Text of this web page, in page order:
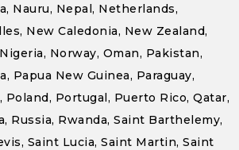
Nauru, Nepal, Netherlands,
New Caledonia, New Zealand,
Norway, Oman, Pakistan,
Papua New Guinea, Paraguay,
Portugal, Puerto Rico, Qatar,
Russia, Rwanda, Saint Barthelemy,
Saint Lucia, Saint Martin, Saint